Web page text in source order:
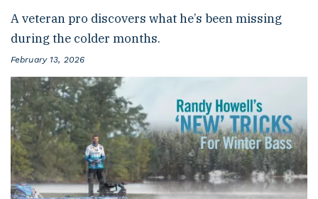
r
t
A veteran pro discovers what he’s been missing
during the colder months.
P
s
e
d
o
n
February 13, 2026